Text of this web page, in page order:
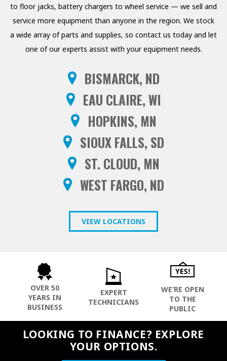
TESTING EQUIPMENT
TRANSMISSION FLUID
EXCHANGERS
WASTE OIL HEATERS AND
BOILERS
WHEEL SERVICE
to floor jacks, battery chargers to wheel service — we sell and
service more equipment than anyone in the region. We stock
a wide array of parts and supplies, so contact us today and let
one of our experts assist with your equipment needs.
BISMARCK, ND
EAU CLAIRE, WI
HOPKINS, MN
SIOUX FALLS, SD
ST. CLOUD, MN
WEST FARGO, ND
VIEW LOCATIONS
OVER 50
YEARS IN
BUSINESS
EXPERT
TECHNICIANS
WE’RE OPEN
TO THE
PUBLIC
LOOKING TO FINANCE? EXPLORE
YOUR OPTIONS.